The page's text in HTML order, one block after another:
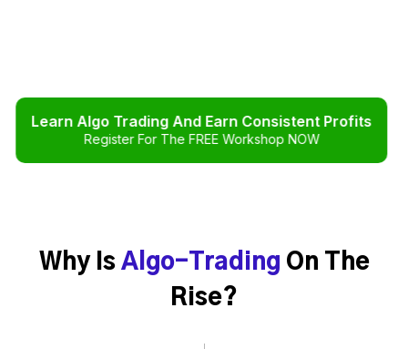
Learn Algo Trading And Earn Consistent Profits
Register For The FREE Workshop NOW
Why IsAlgo-Trading On The
Rise?